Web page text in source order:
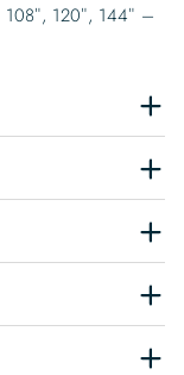
108″, 120″, 144″ –